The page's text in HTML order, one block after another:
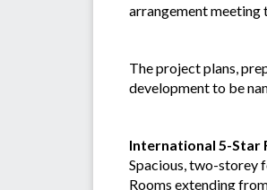
arrangement meeting
The project plans,
development to be
International 5-Star
Spacious, two-storey
Rooms extending